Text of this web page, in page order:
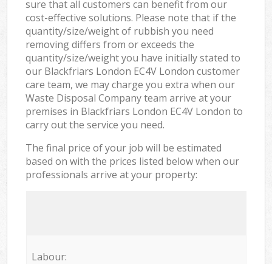
sure that all customers can benefit from our
cost-effective solutions. Please note that if the
quantity/size/weight of rubbish you need
removing differs from or exceeds the
quantity/size/weight you have initially stated to
our Blackfriars London EC4V London customer
care team, we may charge you extra when our
Waste Disposal Company team arrive at your
premises in Blackfriars London EC4V London to
carry out the service you need.
The final price of your job will be estimated
based on with the prices listed below when our
professionals arrive at your property:
Labour: